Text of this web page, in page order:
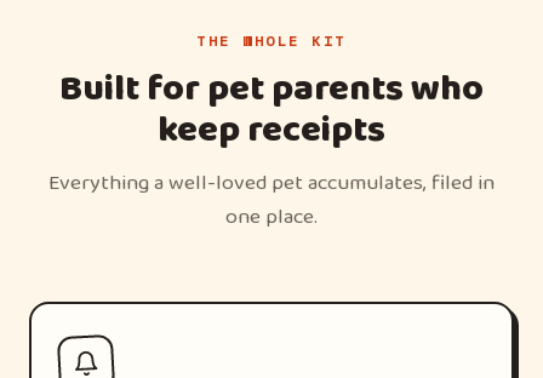
THE WHOLE KIT
Built for pet parents who
keep receipts
Everything a well-loved pet accumulates, filed in
one place.